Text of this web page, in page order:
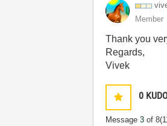
Member
Thank you
Regards,
Vivek
0
Message3 of 8